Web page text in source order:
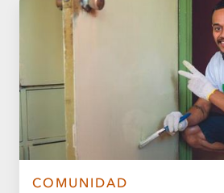
COMUNIDAD